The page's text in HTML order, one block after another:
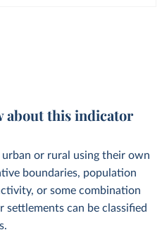
about this indicator
or rural using their own
boundaries, population
or some combination
settlements can be classified